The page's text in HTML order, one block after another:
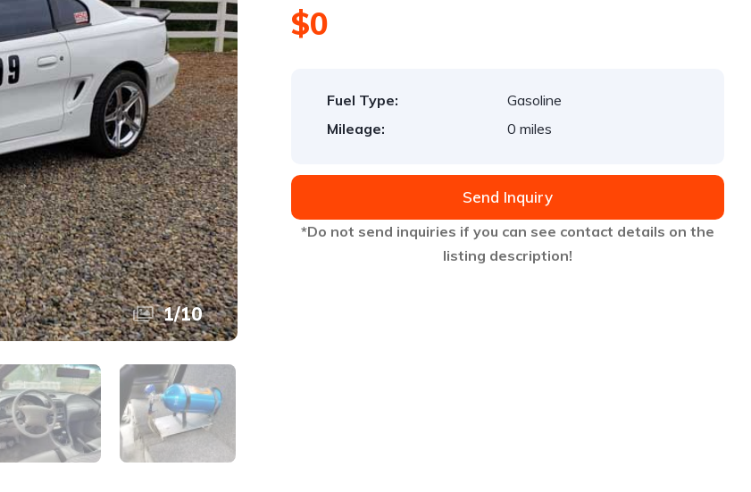
1/10
$0
Fuel Type:
Gasoline
Mileage:
0 miles
Send Inquiry
*Do not send inquiries if you can see contact details on the
listing description!